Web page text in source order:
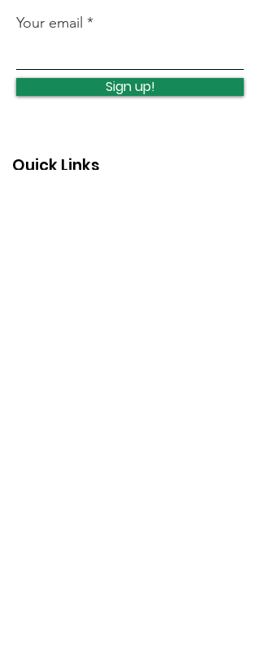
night flights
Quick Links
Your email
Sign up!